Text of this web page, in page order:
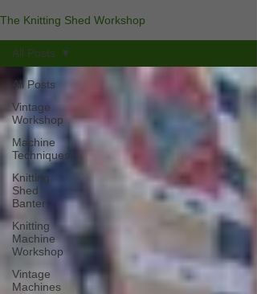
The Knitting Shed Workshop
All Posts
Vintage
Workshop
Machine
Techniques
Knitting
Shed
Banter
Knitting
Machine
Workshop
Vintage
Machines
All Posts